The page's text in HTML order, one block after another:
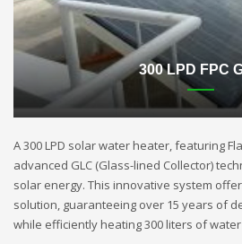
300 LPD FPC
A 300 LPD solar water heater, featuring
advanced GLC (Glass-lined Collector)
solar energy. This innovative system
solution, guaranteeing over 15 years of
while efficiently heating 300 liters of